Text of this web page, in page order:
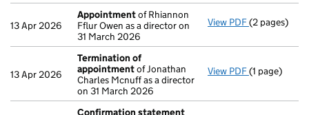
13 Apr 2026
Appointmentof Rhiannon
Fflur Owen as a director on
31 March 2026
View PDF(2 pages)
13 Apr 2026
Termination of
appointmentof Jonathan
Charles Mcnuff as a director
on 31 March 2026
View PDF(1 page)
Confirmation statement